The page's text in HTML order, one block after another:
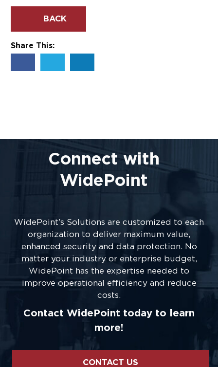
BACK
Share This:
Connect with
WidePoint
WidePoint’s Solutions are customized to each
organization to deliver maximum value,
enhanced security and data protection. No
matter your industry or enterprise budget,
WidePoint has the expertise needed to
improve operational efficiency and reduce
costs.
Contact WidePoint today to learn
more!
CONTACT US